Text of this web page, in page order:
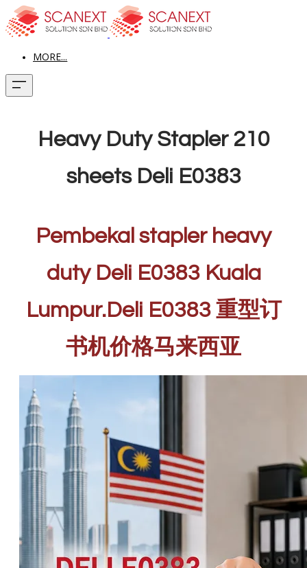
MORE...
Heavy Duty Stapler 210
sheets Deli E0383
Pembekal stapler heavy
duty Deli E0383 Kuala
Lumpur.Deli E0383 重型订
书机价格马来西亚